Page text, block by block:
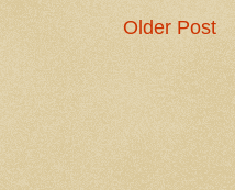
Older Post